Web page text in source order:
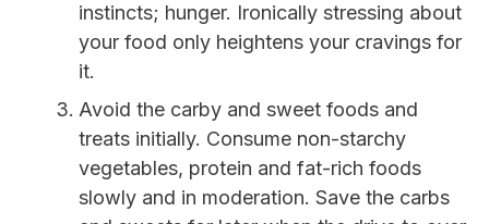
instincts; hunger. Ironically stressing about
your food only heightens your cravings for
it.
Avoid the carby and sweet foods and
treats initially. Consume non-starchy
vegetables, protein and fat-rich foods
slowly and in moderation. Save the carbs